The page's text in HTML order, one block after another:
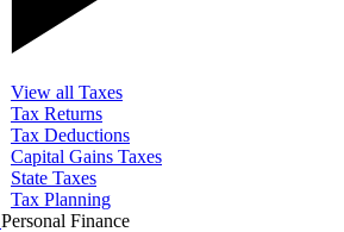
View all Taxes
Tax Returns
Tax Deductions
Capital Gains Taxes
State Taxes
Tax Planning
Personal Finance